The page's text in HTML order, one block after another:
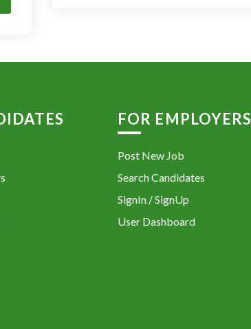
FOR EMPLOYERS
Post New Job
Search Candidates
SignIn / SignUp
User Dashboard